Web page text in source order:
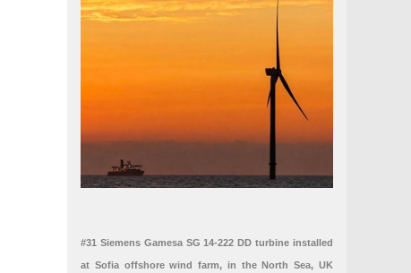
#31 Siemens Gamesa SG 14-222 DD turbine installed
at Sofia offshore wind farm, in the North Sea, UK